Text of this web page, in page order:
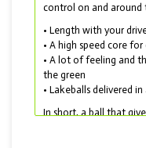
control on and around
• Length with your
• A high speed core
• A lot of feeling and
the green
• Lakeballs delivered
In short, a ball that